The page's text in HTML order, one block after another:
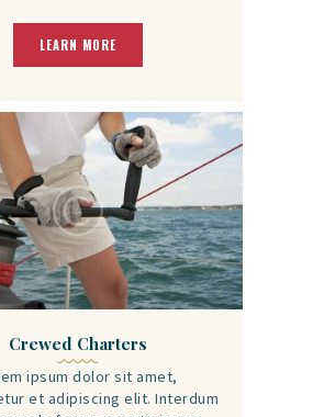
LEARN MORE
Crewed Charters
ipsum dolor sit amet,
et adipiscing elit. Interdum